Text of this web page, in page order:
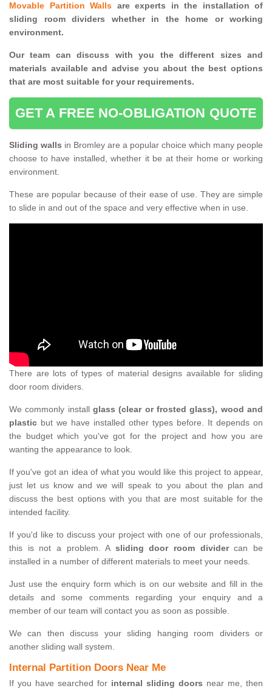
Movable Partition Walls are experts in the installation of
sliding room dividers whether in the home or working
environment.
Our team can discuss with you thedifferent sizes and
materials available and advise you about the best options
that are most suitable for your requirements.
GET A FREE NO-OBLIGATION QUOTE
Sliding walls in Bromley are a popular choice which many people
choose to have installed, whether it be at their home or working
environment.
These are popular because of their ease of use. They are simple
to slide in and out of the space and very effective when in use.
There are lots of types of material designs available for sliding
door room dividers.
We commonly install glass (clear or frosted glass), wood and
plastic but we have installed other types before. It depends on
the budget which you've got for the project and how you are
wanting the appearance to look.
If you've got an idea of what you would like this project to appear,
just let us know and we will speak to you about the plan and
discuss the best options with you that are most suitable for the
intended facility.
If you'd like to discuss your project with one of our professionals,
this is not a problem. A sliding door room dividercan be
installed in a number of different materials to meet your needs.
Just use the enquiry form which is on our website and fill in the
details and some comments regarding your enquiry and a
member of our team will contact you as soon as possible.
We can then discuss your sliding hanging room dividers or
another sliding wall system.
Internal Partition Doors Near Me
If you have searched for internal sliding doors near me, then